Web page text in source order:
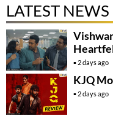
LATEST NEWS
2 days ago
KJQ
2 days ago